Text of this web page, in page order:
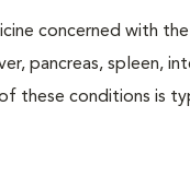
concerned with
pancreas, spleen,
these conditions is